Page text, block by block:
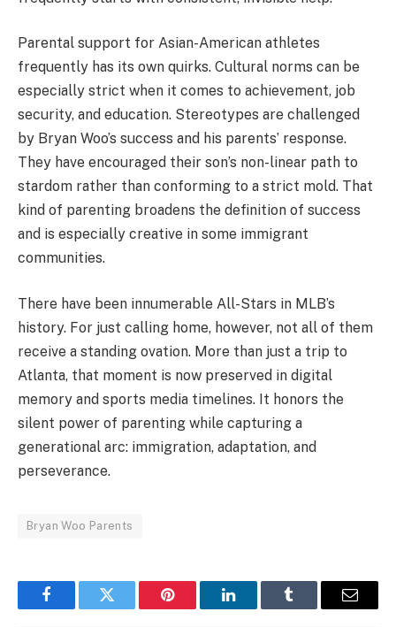
Parental support for Asian-American athletes
frequently has its own quirks. Cultural norms can be
especially strict when it comes to achievement, job
security, and education. Stereotypes are challenged
by Bryan Woo’s success and his parents’ response.
They have encouraged their son’s non-linear path to
stardom rather than conforming to a strict mold. That
kind of parenting broadens the definition of success
and is especially creative in some immigrant
communities.
There have been innumerable All-Stars in MLB’s
history. For just calling home, however, not all of them
receive a standing ovation. More than just a trip to
Atlanta, that moment is now preserved in digital
memory and sports media timelines. It honors the
silent power of parenting while capturing a
generational arc: immigration, adaptation, and
perseverance.
Bryan Woo Parents
FacebookTwitter Pinterest LinkedInTumblr Email